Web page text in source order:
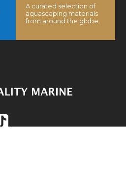
A curated selection of
aquascaping materials
from around the globe.